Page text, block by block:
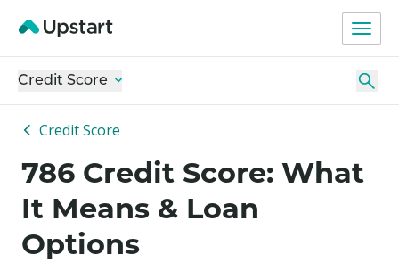
Credit Score
Credit Score
786 Credit Score: What
It Means & Loan
Options